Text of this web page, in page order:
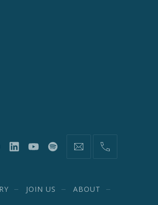
New New
New
(212)
JOIN US ABOUT